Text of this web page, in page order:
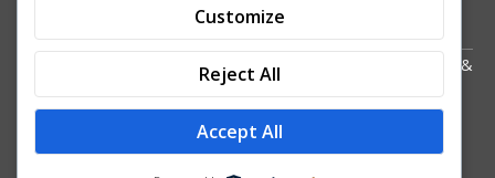
Copyright All Right Reserved 2024. Powered by HornTech
&
NZ
Customize
Reject All
Accept All